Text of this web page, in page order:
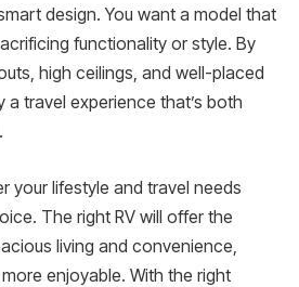
design. You want a model that
functionality or style. By
high ceilings, and well-placed
a travel experience that’s both
your lifestyle and travel needs
The right RV will offer the
living and convenience,
enjoyable. With the right